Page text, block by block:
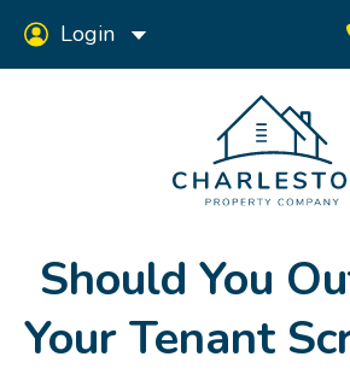
Login
Should You
Your Tenant